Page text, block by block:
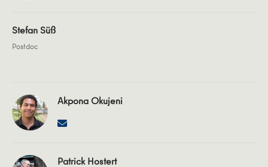
Stefan Süß
Postdoc
Akpona Okujeni
Patrick Hostert